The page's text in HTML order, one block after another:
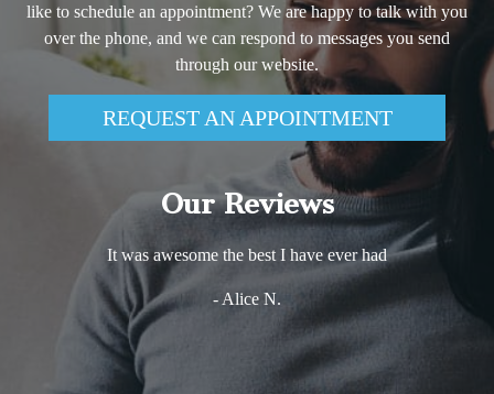
like to schedule an appointment? We are happy to talk with you
over the phone, and we can respond to messages you send
through our website.
REQUEST AN APPOINTMENT
Our Reviews
It was awesome the best I have ever had
- Alice N.